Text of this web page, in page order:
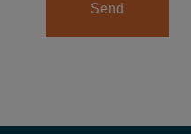
Send